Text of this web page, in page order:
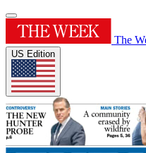
The
US Edition